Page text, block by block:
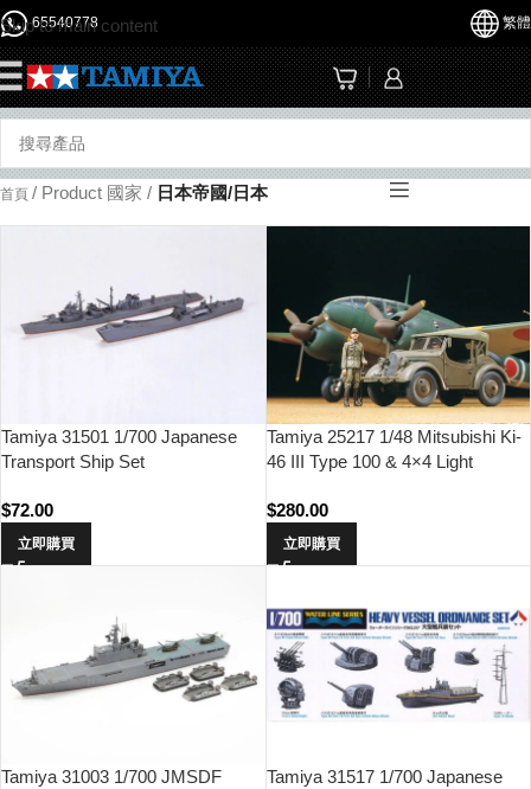
Skip to main content
65540778 繁體
首頁 / Product 國家 / 日本帝國/日本
Tamiya 31501 1/700 Japanese
Transport Ship Set
$72.00
立即購買
Tamiya 25217 1/48 Mitsubishi Ki-
46 III Type 100 & 4×4 Light
$280.00
立即購買
Tamiya 31003 1/700 JMSDF
Tamiya 31517 1/700 Japanese